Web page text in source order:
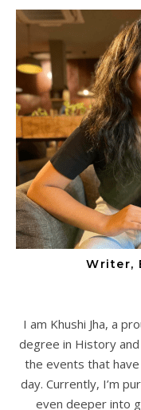
Writer,
I am Khushi Jha, a
degree in History and
the events that
day. Currently, I’m
even deeper into